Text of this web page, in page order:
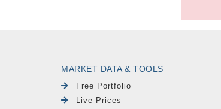
MARKET DATA & TOOLS
Free Portfolio
Live Prices